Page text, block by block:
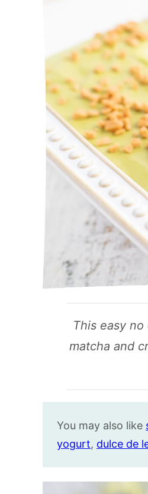
This easy
matcha and
You may also like
yogurt, dulce de